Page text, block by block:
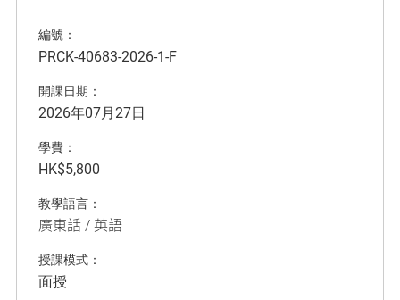
編號：
PRCK-40683-2026-1-F
開課日期：
2026年07月27日
學費：
HK$5,800
教學語言：
廣東話 / 英語
授課模式：
面授